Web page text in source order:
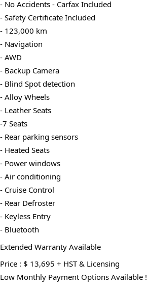
- No Accidents - Carfax Included
- Safety Certificate Included
- 123,000 km
- Navigation
- AWD
- Backup Camera
- Blind Spot detection
- Alloy Wheels
- Leather Seats
-7 Seats
- Rear parking sensors
- Heated Seats
- Power windows
- Air conditioning
- Cruise Control
- Rear Defroster
- Keyless Entry
- Bluetooth
Extended Warranty Available
Price : $ 13,695 + HST & Licensing
Low Monthly Payment Options Available !